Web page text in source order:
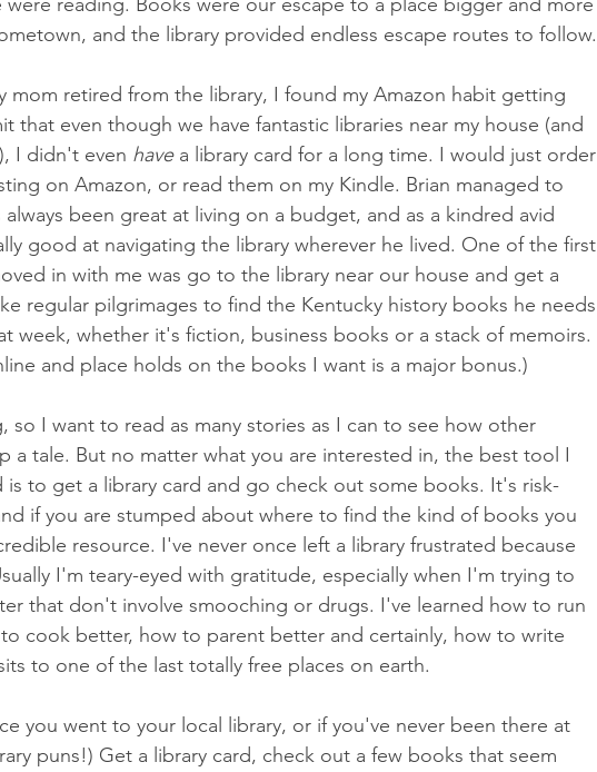
and the library provided endless escape routes to follow.
mom retired from the library, I found my Amazon habit getting
that even though we have fantastic libraries near my house (and
I didn't even have a library card for a long time. I would just order
on Amazon, or read them on my Kindle. Brian managed to
been great at living on a budget, and as a kindred avid
good at navigating the library wherever he lived. One of the first
in with me was go to the library near our house and get a
regular pilgrimages to find the Kentucky history books he needs
week, whether it's fiction, business books or a stack of memoirs.
and place holds on the books I want is a major bonus.)
so I want to read as many stories as I can to see how other
a tale. But no matter what you are interested in, the best tool I
is to get a library card and go check out some books. It's risk-
if you are stumped about where to find the kind of books you
resource. I've never once left a library frustrated because
I'm teary-eyed with gratitude, especially when I'm trying to
that don't involve smooching or drugs. I've learned how to run
cook better, how to parent better and certainly, how to write
to one of the last totally free places on earth.
you went to your local library, or if you've never been there at
puns!) Get a library card, check out a few books that seem